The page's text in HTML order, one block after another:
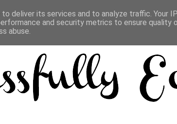
deliver its services and to analyze traffic. Your
and security metrics to ensure quality
abuse.